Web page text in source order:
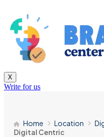
X
Write for us
Home Location
Digital Centric